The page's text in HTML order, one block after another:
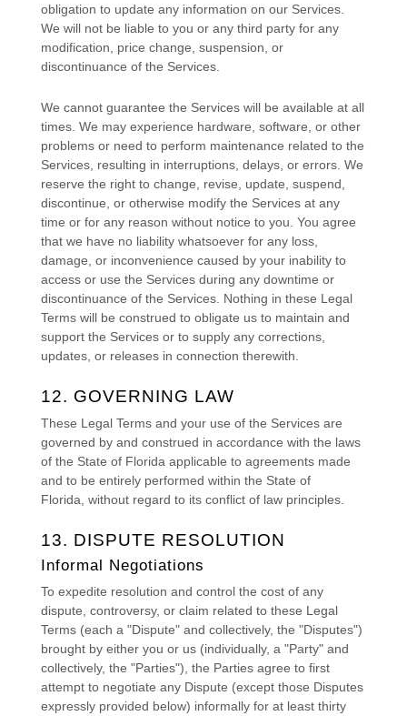
obligation to update any information on our Services.
We will not be liable to you or any third party for any
modification, price change, suspension, or
discontinuance of the Services.
We cannot guarantee the Services will be available at all
times. We may experience hardware, software, or other
problems or need to perform maintenance related to the
Services, resulting in interruptions, delays, or errors. We
reserve the right to change, revise, update, suspend,
discontinue, or otherwise modify the Services at any
time or for any reason without notice to you. You agree
that we have no liability whatsoever for any loss,
damage, or inconvenience caused by your inability to
access or use the Services during any downtime or
discontinuance of the Services. Nothing in these Legal
Terms will be construed to obligate us to maintain and
support the Services or to supply any corrections,
updates, or releases in connection therewith.
12. GOVERNING LAW
These Legal Terms and your use of the Services are
governed by and construed in accordance with the laws
of the State of Florida applicable to agreements made
and to be entirely performed within the State of
Florida without regard to its conflict of law principles.
13. DISPUTE RESOLUTION
Informal Negotiations
To expedite resolution and control the cost of any
dispute, controversy, or claim related to these Legal
Terms (each a "Dispute" and collectively, the "Disputes")
brought by either you or us (individually, a "Party" and
collectively, the "Parties"), the Parties agree to first
attempt to negotiate any Dispute (except those Disputes
expressly provided below) informally for at least thirty